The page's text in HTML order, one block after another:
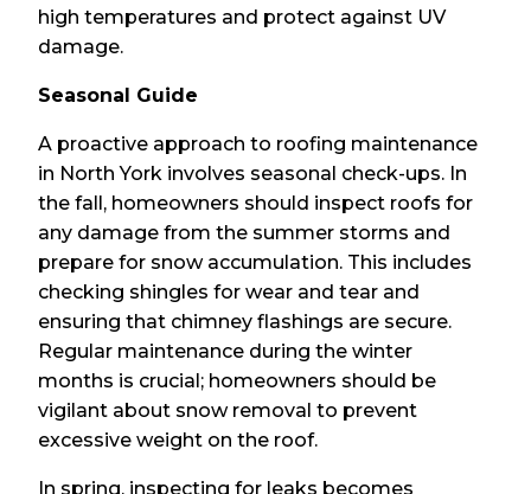
high temperatures and protect against UV
damage.
Seasonal Guide
A proactive approach to roofing maintenance
in North York involves seasonal check-ups. In
the fall, homeowners should inspect roofs for
any damage from the summer storms and
prepare for snow accumulation. This includes
checking shingles for wear and tear and
ensuring that chimney flashings are secure.
Regular maintenance during the winter
months is crucial; homeowners should be
vigilant about snow removal to prevent
excessive weight on the roof.
In spring, inspecting for leaks becomes